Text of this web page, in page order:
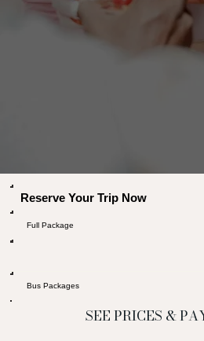
Reserve Your Trip Now
Full Package
Bus Packages
SEE PRICES &